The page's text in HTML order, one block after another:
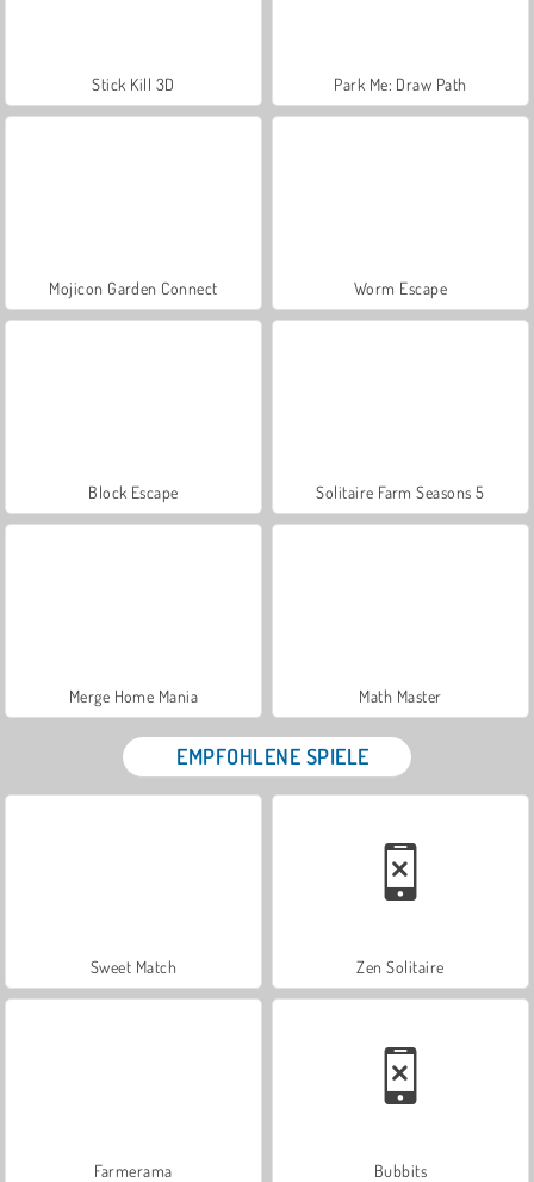
Stick Kill 3D Park Me: Draw Path
Mojicon Garden Connect Worm Escape
Block Escape Solitaire Farm Seasons 5
Merge Home Mania Math Master
EMPFOHLENE SPIELE
Sweet Match Zen Solitaire
Farmerama Bubbits